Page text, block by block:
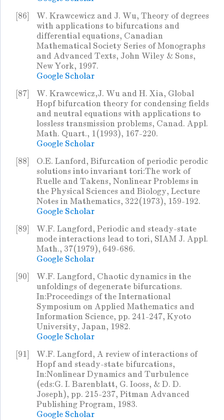
[86]
W. Krawcewicz and J. Wu, Theory of degrees
with applications to bifurcations and
differential equations, Canadian
Mathematical Society Series of Monographs
and Advanced Texts, John Wiley & Sons,
New York, 1997.
Google Scholar
[87]
W. Krawcewicz,J. Wu and H. Xia, Global
Hopf bifurcation theory for condensing fields
and neutral equations with applications to
lossless transmission problems, Canad. Appl.
Math. Quart., 1(1993), 167-220.
Google Scholar
[88]
O.E. Lanford, Bifurcation of periodic perodic
solutions into invariant tori:The work of
Ruelle and Takens, Nonlinear Problems in
the Physical Sciences and Biology, Lecture
Notes in Mathematics, 322(1973), 159-192.
Google Scholar
[89]
W.F. Langford, Periodic and steady-state
mode interactions lead to tori, SIAM J. Appl.
Math., 37(1979), 649-686.
Google Scholar
[90]
W.F. Langford, Chaotic dynamics in the
unfoldings of degenerate bifurcations.
In:Proceedings of the International
Symposium on Applied Mathematics and
Information Science, pp. 241-247, Kyoto
University, Japan, 1982.
Google Scholar
[91]
W.F. Langford, A review of interactions of
Hopf and steady-state bifurcations,
In:Nonlinear Dynamics and Turbulence
(eds:G. I. Barenblatt, G. Iooss, & D. D.
Joseph), pp. 215-237, Pitman Advanced
Publishing Program, 1983.
Google Scholar